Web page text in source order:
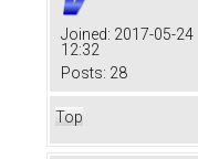
Joined: 2017-05-24
12:32
Posts: 28
Top